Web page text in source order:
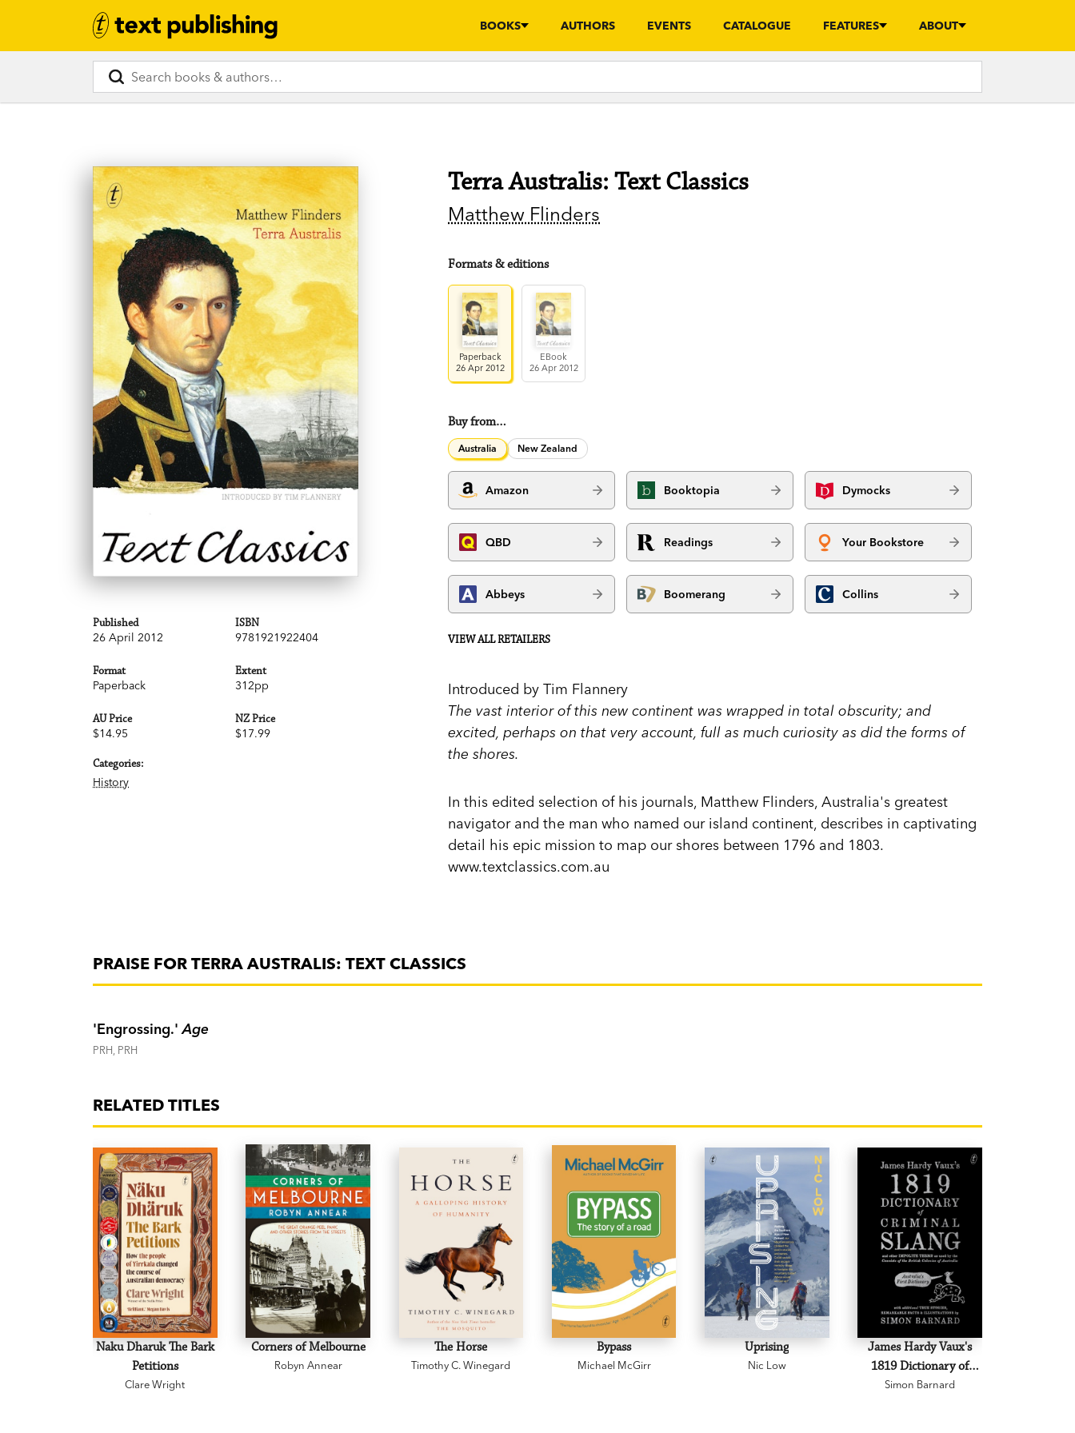
BOOKS AUTHORS EVENTS CATALOGUE FEATURES ABOUT
Published
26 April 2012
ISBN
9781921922404
Format
Paperback
Extent
312pp
AU Price
$14.95
NZ Price
$17.99
Categories:
History
Terra Australis: Text Classics
Matthew Flinders
Formats & editions
Paperback
26 Apr 2012
EBook
26 Apr 2012
Buy from…
Australia New Zealand
Amazon Booktopia Dymocks
QBD Readings Your Bookstore
Abbeys Boomerang Collins
VIEW ALL RETAILERS
Introduced by Tim Flannery
The vast interior of this new continent was wrapped in total obscurity; and
excited, perhaps on that very account, full as much curiosity as did the forms of
the shores.
In this edited selection of his journals, Matthew Flinders, Australia's greatest
navigator and the man who named our island continent, describes in captivating
detail his epic mission to map our shores between 1796 and 1803.
www.textclassics.com.au
PRAISE FOR TERRA AUSTRALIS: TEXT CLASSICS
'Engrossing.'Age
PRH, PRH
RELATED TITLES
Naku Dharuk The Bark
Petitions
Clare Wright
Corners of Melbourne
Robyn Annear
The Horse
Timothy C. Winegard
Bypass
Michael McGirr
Uprising
Nic Low
James Hardy Vaux's
1819 Dictionary of
Criminal Slang and
Simon Barnard